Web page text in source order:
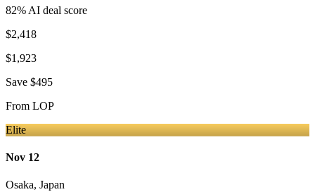
82% AI deal score
$2,418
$1,923
Save $495
From LOP
Elite
Nov 12
Osaka, Japan